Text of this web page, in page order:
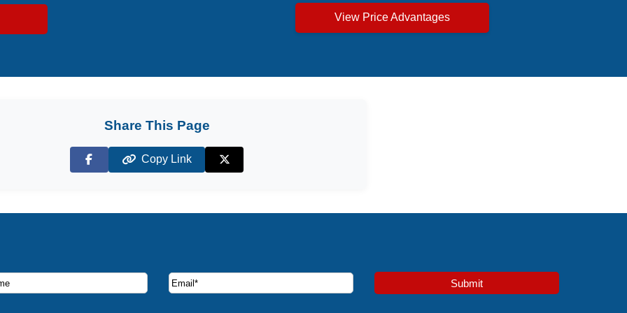
View Price Advantages
Share This Page
Facebook
Copy Link
X (Twitter)
deals and offers. Submit